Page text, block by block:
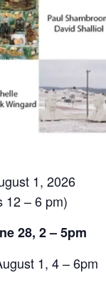
1, 2026
12 – 6 pm)
28, 2 – 5pm
1, 4 – 6pm